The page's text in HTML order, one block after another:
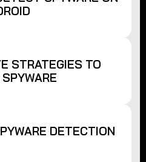
STRATEGIES TO
DETECTION